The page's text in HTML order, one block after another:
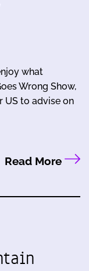
what
Wrong Show,
US to advise on
Read More